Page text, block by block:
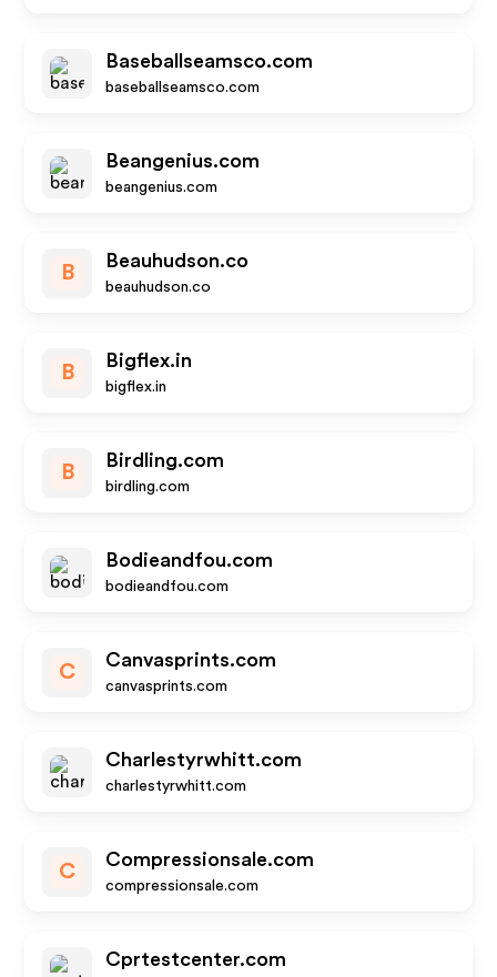
Baseballseamsco.com
baseballseamsco.com
Beangenius.com
beangenius.com
B
Beauhudson.co
beauhudson.co
B
Bigflex.in
bigflex.in
B
Birdling.com
birdling.com
Bodieandfou.com
bodieandfou.com
C
Canvasprints.com
canvasprints.com
Charlestyrwhitt.com
charlestyrwhitt.com
C
Compressionsale.com
compressionsale.com
Cprtestcenter.com